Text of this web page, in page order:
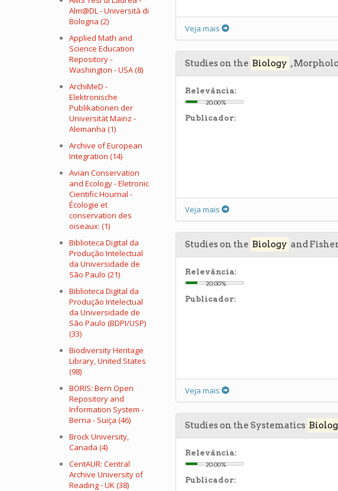
Alm@DL - Università di
Bologna (2)
Applied Math and
Science Education
Repository -
Washington - USA (8)
ArchiMeD -
Elektronische
Publikationen der
Universität Mainz -
Alemanha (1)
Archive of European
Integration (14)
Avian Conservation
and Ecology - Eletronic
Cientific Hournal -
Écologie et
conservation des
oiseaux: (1)
Biblioteca Digital da
Produção Intelectual
da Universidade de
São Paulo (21)
Biblioteca Digital da
Produção Intelectual
da Universidade de
São Paulo (BDPI/USP)
(33)
Biodiversity Heritage
Library, United States
(98)
BORIS: Bern Open
Repository and
Information System -
Berna - Suiça (46)
Brock University,
Canada (4)
CentAUR: Central
Archive University of
Reading - UK (38)
Veja mais
Studies on the Biology ,
Relevância:
20.00%
Publicador:
Veja mais
Studies on the Biology and
Relevância:
20.00%
Publicador:
Veja mais
Studies on the Systematics
Relevância:
20.00%
Publicador: